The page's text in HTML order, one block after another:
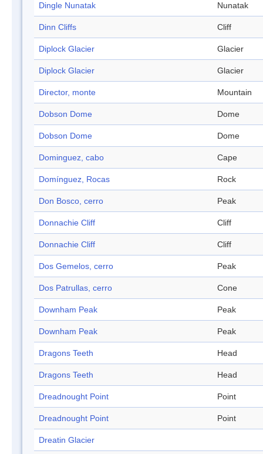
Dingle Nunatak Nunatak
Dinn Cliffs Cliff
Diplock Glacier Glacier
Diplock Glacier Glacier
Director, monte Mountain
Dobson Dome Dome
Dobson Dome Dome
Dominguez, cabo Cape
Domínguez, Rocas Rock
Don Bosco, cerro Peak
Donnachie Cliff Cliff
Donnachie Cliff Cliff
Dos Gemelos, cerro Peak
Dos Patrullas, cerro Cone
Downham Peak Peak
Downham Peak Peak
Dragons Teeth Head
Dragons Teeth Head
Dreadnought Point Point
Dreadnought Point Point
Dreatin Glacier